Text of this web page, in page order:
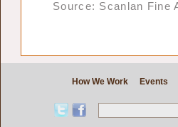
Source: Scanlan Fine
Events
How We Work